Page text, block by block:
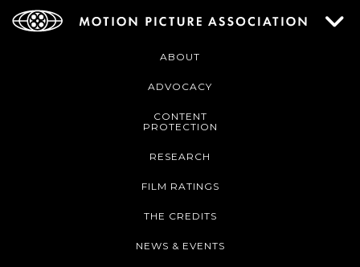
ABOUT
ADVOCACY
CONTENT
PROTECTION
RESEARCH
FILM RATINGS
THE CREDITS
NEWS & EVENTS